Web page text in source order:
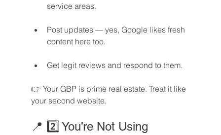
service areas.
Post updates — yes, Google likes fresh
content here too.
Get legit reviews and respond to them.
👉 Your GBP is prime real estate. Treat it like
your second website.
📍 2️⃣ You’re Not Using